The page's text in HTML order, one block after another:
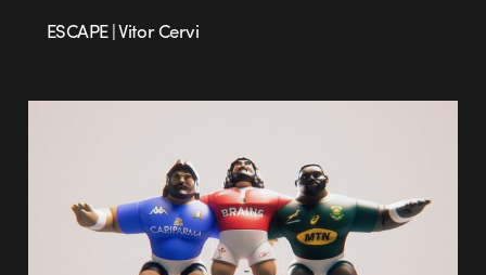
ESCAPE | Vitor Cervi